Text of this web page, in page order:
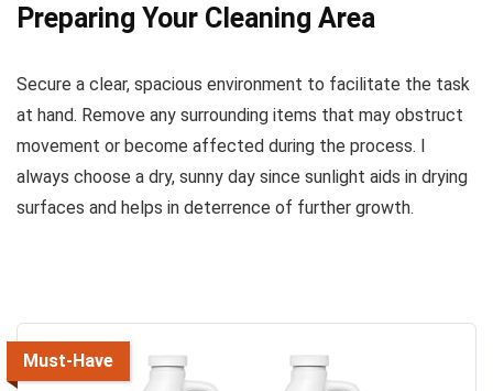
Preparing Your Cleaning Area
Secure a clear, spacious environment to facilitate the task
at hand. Remove any surrounding items that may obstruct
movement or become affected during the process. I
always choose a dry, sunny day since sunlight aids in drying
surfaces and helps in deterrence of further growth.
Must-Have